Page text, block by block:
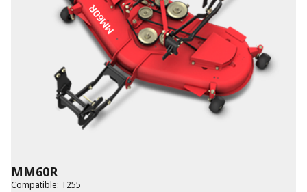
MM60R
Compatible: T255